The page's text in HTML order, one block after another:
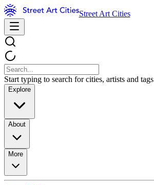
Street Art Cities
Start typing to search for cities, artists and tags
Explore
About
More